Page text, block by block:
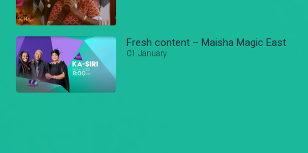
Fresh content – Maisha Magic East
01 January